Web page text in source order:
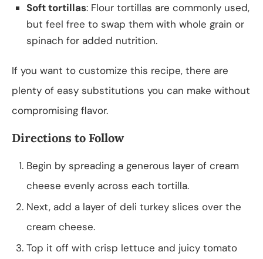
Soft tortillas: Flour tortillas are commonly used,
but feel free to swap them with whole grain or
spinach for added nutrition.
If you want to customize this recipe, there are
plenty of easy substitutions you can make without
compromising flavor.
Directions to Follow
Begin by spreading a generous layer of cream
cheese evenly across each tortilla.
Next, add a layer of deli turkey slices over the
cream cheese.
Top it off with crisp lettuce and juicy tomato